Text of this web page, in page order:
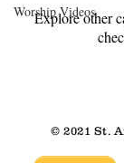
Worship Videos
Explore other
© 2021 St.